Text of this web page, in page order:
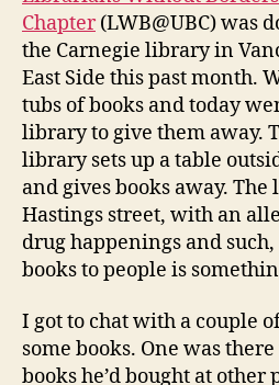
Chapter(LWB@UBC) was
the Carnegie library in
East Side this past month.
tubs of books and today
library to give them away.
library sets up a table
and gives books away.
Hastings street, with an
drug happenings and
books to people is
I got to chat with a couple
some books. One was
books he’d bought at other